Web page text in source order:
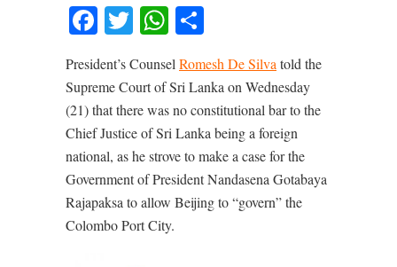
Facebook
TwitterWhatsApp
President’s Counsel Romesh De Silva told the
Supreme Court of Sri Lanka on Wednesday
(21) that there was no constitutional bar to the
Chief Justice of Sri Lanka being a foreign
national, as he strove to make a case for the
Government of President Nandasena Gotabaya
Rajapaksa to allow Beijing to “govern” the
Colombo Port City.